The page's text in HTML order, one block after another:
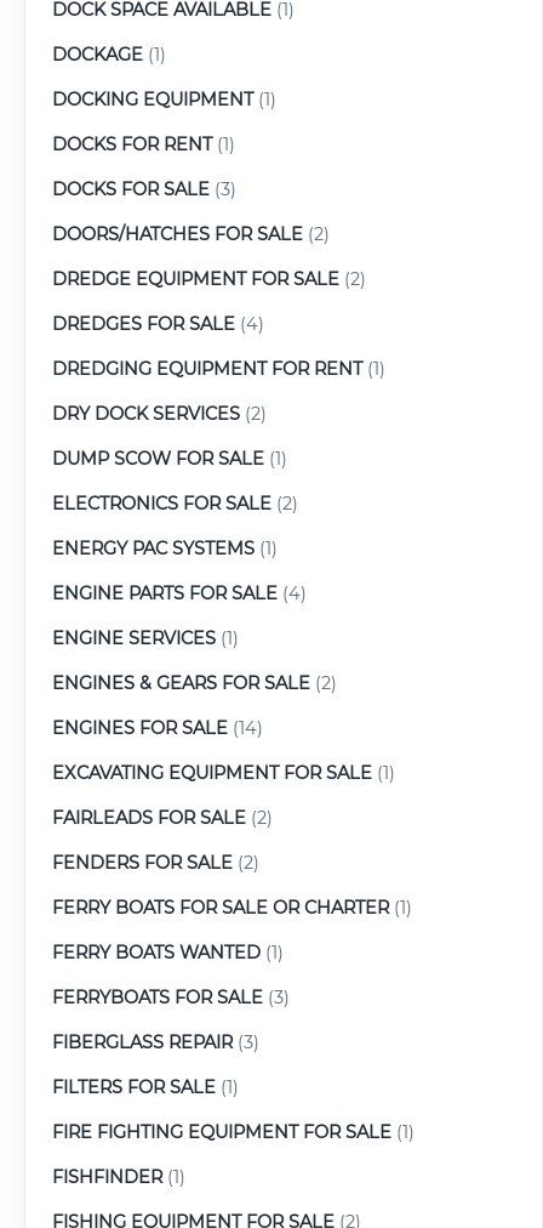
DOCK SPACE AVAILABLE (1)
DOCKAGE (1)
DOCKING EQUIPMENT(1)
DOCKS FOR RENT(1)
DOCKS FOR SALE (3)
DOORS/HATCHES FOR SALE (2)
DREDGE EQUIPMENT FOR SALE (2)
DREDGES FOR SALE (4)
DREDGING EQUIPMENT FOR RENT(1)
DRY DOCK SERVICES (2)
DUMP SCOW FOR SALE (1)
ELECTRONICS FOR SALE (2)
ENERGY PAC SYSTEMS (1)
ENGINE PARTS FOR SALE (4)
ENGINE SERVICES (1)
ENGINES & GEARS FOR SALE (2)
ENGINES FOR SALE (14)
EXCAVATING EQUIPMENT FOR SALE (1)
FAIRLEADS FOR SALE (2)
FENDERS FOR SALE (2)
FERRY BOATS FOR SALE OR CHARTER(1)
FERRY BOATS WANTED (1)
FERRYBOATS FOR SALE (3)
FIBERGLASS REPAIR(3)
FILTERS FOR SALE (1)
FIRE FIGHTING EQUIPMENT FOR SALE (1)
FISHFINDER(1)
FISHING EQUIPMENT FOR SALE (2)